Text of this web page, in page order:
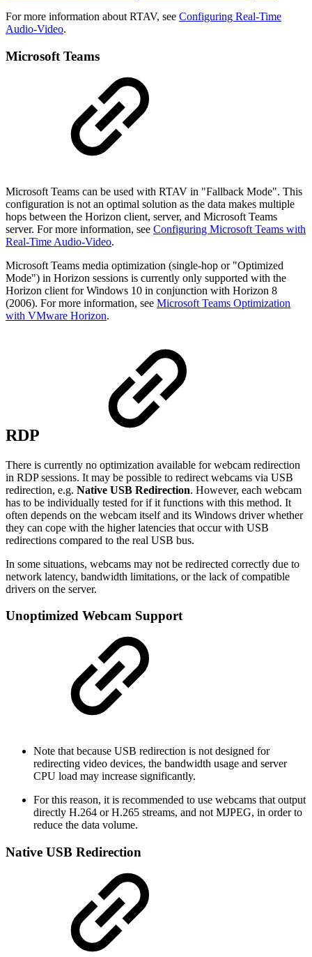
For more information about RTAV, see Configuring Real-Time
Audio-Video.
Microsoft Teams
Microsoft Teams can be used with RTAV in "Fallback Mode". This
configuration is not an optimal solution as the data makes multiple
hops between the Horizon client, server, and Microsoft Teams
server. For more information, see Configuring Microsoft Teams with
Real-Time Audio-Video.
Microsoft Teams media optimization (single-hop or "Optimized
Mode") in Horizon sessions is currently only supported with the
Horizon client for Windows 10 in conjunction with Horizon 8
(2006). For more information, see Microsoft Teams Optimization
with VMware Horizon.
RDP
There is currently no optimization available for webcam redirection
in RDP sessions. It may be possible to redirect webcams via USB
redirection, e.g. Native USB Redirection. However, each webcam
has to be individually tested for if it functions with this method. It
often depends on the webcam itself and its Windows driver whether
they can cope with the higher latencies that occur with USB
redirections compared to the real USB bus.
In some situations, webcams may not be redirected correctly due to
network latency, bandwidth limitations, or the lack of compatible
drivers on the server.
Unoptimized Webcam Support
Note that because USB redirection is not designed for
redirecting video devices, the bandwidth usage and server
CPU load may increase significantly.
For this reason, it is recommended to use webcams that output
directly H.264 or H.265 streams, and not MJPEG, in order to
reduce the data volume.
Native USB Redirection